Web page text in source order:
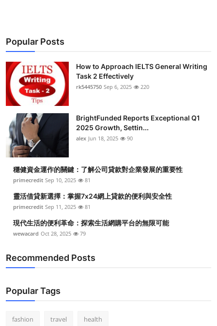
Popular Posts
How to Approach IELTS General Writing
Task 2 Effectively
rk5445750 Sep 6, 2025 220
BrightFunded Reports Exceptional Q1
2025 Growth, Settin...
alex Jun 18, 2025 90
穩健資金運作的關鍵：了解公司貸款對企業發展的重要性
primecredit Sep 10, 2025 81
靈活借貸新選擇：掌握7x24網上貸款的便利與安全性
primecredit Sep 11, 2025 81
現代生活的便利革命：探索生活網購平台的無限可能
wewacard Oct 28, 2025 79
Recommended Posts
Popular Tags
fashion travel health